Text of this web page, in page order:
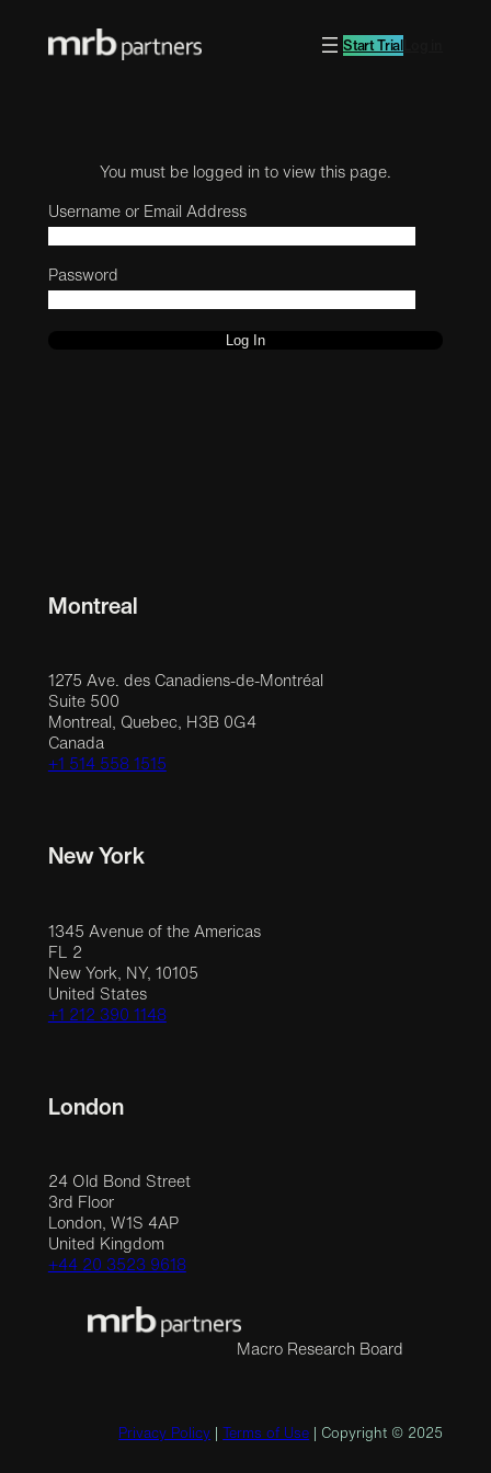
Start Trial
You must be logged in to view this page.
Username or Email Address
Password
Montreal
1275 Ave. des Canadiens-de-Montréal
Suite 500
Montreal, Quebec, H3B 0G4
Canada
+1 514 558 1515
New York
1345 Avenue of the Americas
FL 2
New York, NY, 10105
United States
+1 212 390 1148
London
24 Old Bond Street
3rd Floor
London, W1S 4AP
United Kingdom
+44 20 3523 9618
Macro Research Board
Privacy Policy Terms of Use | Copyright © 2025